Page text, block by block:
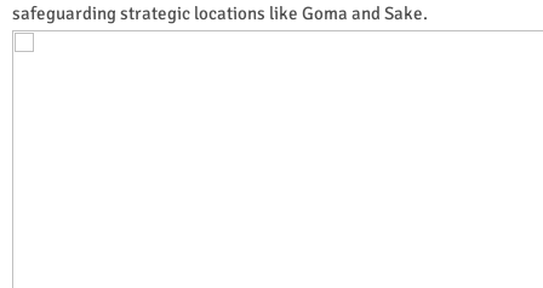
safeguarding strategic locations like Goma and Sake.